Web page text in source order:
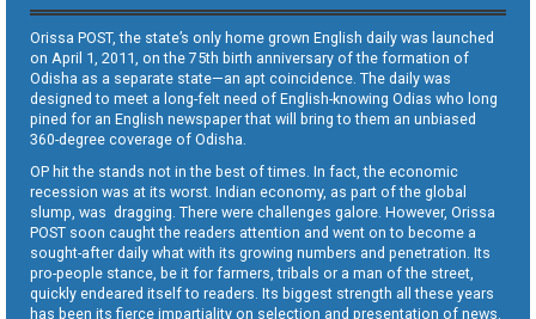
Orissa POST, the state’s only home grown English daily was launched
on April 1, 2011, on the 75th birth anniversary of the formation of
Odisha as a separate state—an apt coincidence. The daily was
designed to meet a long-felt need of English-knowing Odias who long
pined for an English newspaper that will bring to them an unbiased
360-degree coverage of Odisha.
OP hit the stands not in the best of times. In fact, the economic
recession was at its worst. Indian economy, as part of the global
slump, was dragging. There were challenges galore. However, Orissa
POST soon caught the readers attention and went on to become a
sought-after daily what with its growing numbers and penetration. Its
pro-people stance, be it for farmers, tribals or a man of the street,
quickly endeared itself to readers. Its biggest strength all these years
has been its fierce impartiality on selection and presentation of news.